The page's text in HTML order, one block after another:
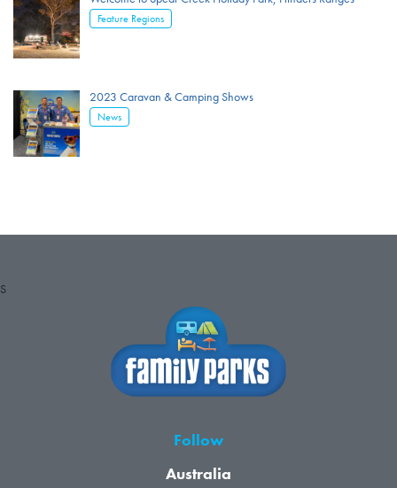
Feature Regions
2023 Caravan & Camping Shows
News
S
Follow
Australia